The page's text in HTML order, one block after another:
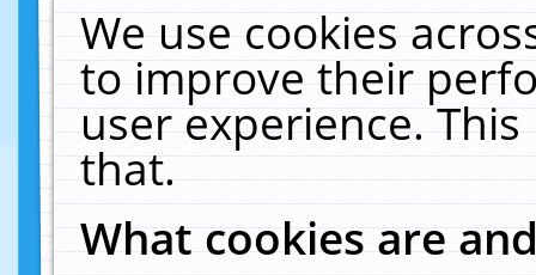
We use cookies
to improve their
user experience.
that.
What cookies are